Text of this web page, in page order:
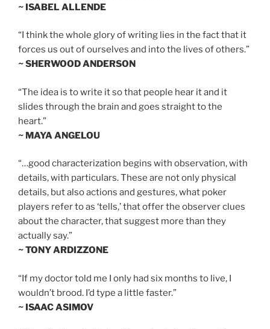
~ ISABEL ALLENDE
“I think the whole glory of writing lies in the fact that it
forces us out of ourselves and into the lives of others.”
~ SHERWOOD ANDERSON
“The idea is to write it so that people hear it and it
slides through the brain and goes straight to the
heart.”
~ MAYA ANGELOU
“…good characterization begins with observation, with
details, with particulars. These are not only physical
details, but also actions and gestures, what poker
players refer to as ‘tells,’ that offer the observer clues
about the character, that suggest more than they
actually say.”
~ TONY ARDIZZONE
“If my doctor told me I only had six months to live, I
wouldn’t brood. I’d type a little faster.”
~ ISAAC ASIMOV